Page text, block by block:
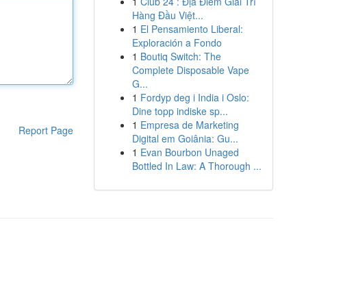
Report Page
Hàng Đầu Việt...
1 El Pensamiento Liberal:
Exploración a Fondo
1 Boutiq Switch: The
Complete Disposable Vape
G...
1 Fordyp deg i India i Oslo:
Dine topp indiske sp...
1 Empresa de Marketing
Digital em Goiânia: Gu...
1 Evan Bourbon Unaged
Bottled In Law: A Thorough ...